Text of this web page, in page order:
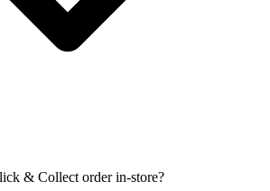
& Collect order in-store?